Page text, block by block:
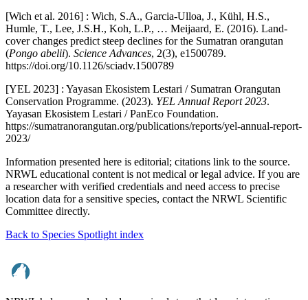
[Wich et al. 2016] : Wich, S.A., Garcia-Ulloa, J., Kühl, H.S.,
Humle, T., Lee, J.S.H., Koh, L.P., … Meijaard, E. (2016). Land-
cover changes predict steep declines for the Sumatran orangutan
(Pongo abelii). Science Advances, 2(3), e1500789.
https://doi.org/10.1126/sciadv.1500789
[YEL 2023] : Yayasan Ekosistem Lestari / Sumatran Orangutan
Conservation Programme. (2023). YEL Annual Report 2023.
Yayasan Ekosistem Lestari / PanEco Foundation.
https://sumatranorangutan.org/publications/reports/yel-annual-report-
2023/
Information presented here is editorial; citations link to the source.
NRWL educational content is not medical or legal advice. If you are
a researcher with verified credentials and need access to precise
location data for a sensitive species, contact the NRWL Scientific
Committee directly.
Back to Species Spotlight index